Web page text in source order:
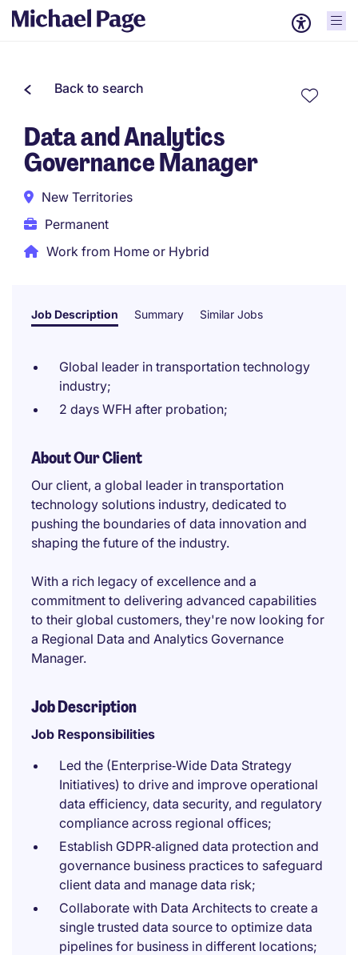
Back to search
Data and Analytics
Governance Manager
New Territories
Permanent
Work from Home or Hybrid
Job Description Summary Similar Jobs
Global leader in transportation technology
industry;
2 days WFH after probation;
About Our Client
Our client, a global leader in transportation
technology solutions industry, dedicated to
pushing the boundaries of data innovation and
shaping the future of the industry.
With a rich legacy of excellence and a
commitment to delivering advanced capabilities
to their global customers, they're now looking for
a Regional Data and Analytics Governance
Manager.
Job Description
Job Responsibilities
Led the (Enterprise‑Wide Data Strategy
Initiatives) to drive and improve operational
data efficiency, data security, and regulatory
compliance across regional offices;
Establish GDPR‑aligned data protection and
governance business practices to safeguard
client data and manage data risk;
Collaborate with Data Architects to create a
single trusted data source to optimize data
pipelines for business in different locations;